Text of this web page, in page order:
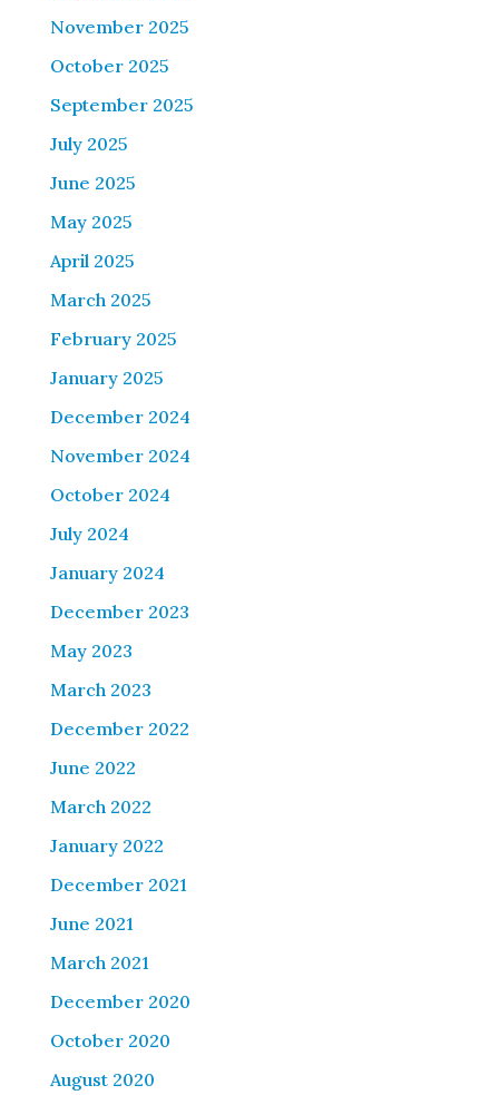
November 2025
October 2025
September 2025
July 2025
June 2025
May 2025
April 2025
March 2025
February 2025
January 2025
December 2024
November 2024
October 2024
July 2024
January 2024
December 2023
May 2023
March 2023
December 2022
June 2022
March 2022
January 2022
December 2021
June 2021
March 2021
December 2020
October 2020
August 2020